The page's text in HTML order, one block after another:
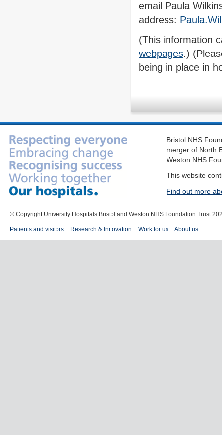
email Paula
address:
( This information
webpages.)
being in place in
Bristol NHS
merger of North
Weston NHS
This website
Find out more
© Copyright University Hospitals Bristol and Weston NHS Foundation Trust
Patients and visitors Research & Innovation Work for us About us